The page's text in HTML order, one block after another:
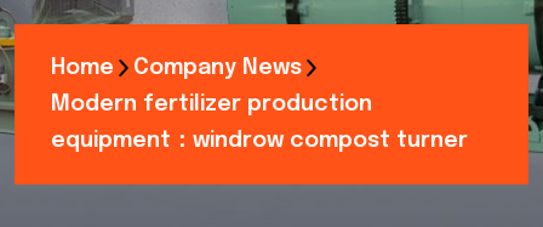
Home
Company News
Modern fertilizer production
equipment：windrow compost turner